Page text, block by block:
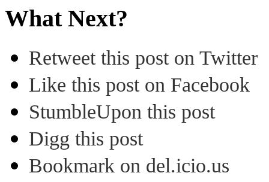
What Next?
Retweet this post on Twitter
Like this post on Facebook
StumbleUpon this post
Digg this post
Bookmark on del.icio.us